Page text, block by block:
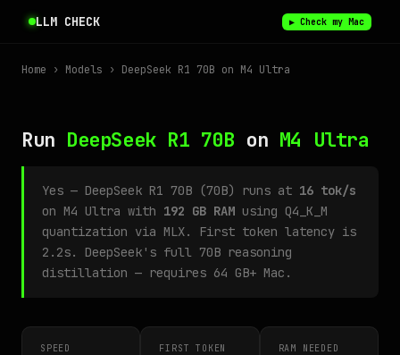
LLM CHECK ▶ Check my Mac
Home › Models › DeepSeek R1 70B on M4 Ultra
Run DeepSeek R1 70B on M4 Ultra
Yes — DeepSeek R1 70B (70B) runs at 16 tok/s
on M4 Ultra with 192 GB RAM using Q4_K_M
quantization via MLX. First token latency is
2.2s. DeepSeek's full 70B reasoning
distillation — requires 64 GB+ Mac.
SPEED FIRST TOKEN RAM NEEDED